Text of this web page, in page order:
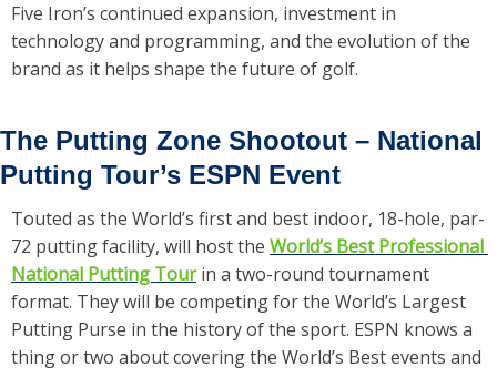
Five Iron’s continued expansion, investment in
technology and programming, and the evolution of the
brand as it helps shape the future of golf.
The Putting Zone Shootout – National
Putting Tour’s ESPN Event
Touted as the World’s first and best indoor, 18-hole, par-
72 putting facility, will host the World’s Best Professional
National Putting Tour in a two-round tournament
format. They will be competing for the World’s Largest
Putting Purse in the history of the sport. ESPN knows a
thing or two about covering the World’s Best events and